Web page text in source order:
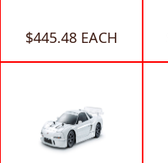
$445.48 EACH